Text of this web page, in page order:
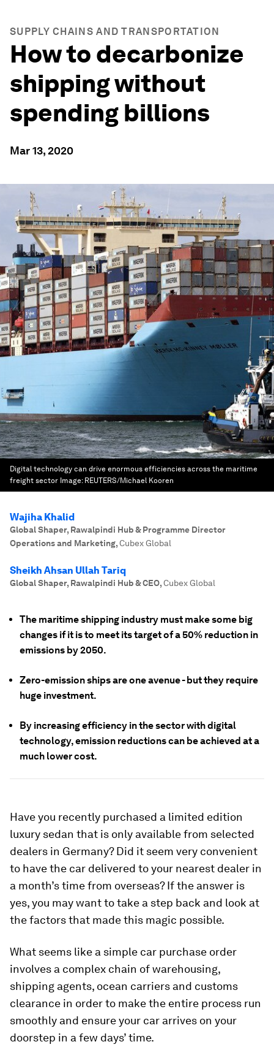
SUPPLY CHAINS AND TRANSPORTATION
How to decarbonize
shipping without
spending billions
Mar 13, 2020
Digital technology can drive enormous efficiencies across the maritime
freight sector Image: REUTERS/Michael Kooren
Wajiha Khalid
Global Shaper, Rawalpindi Hub & Programme Director
Operations and Marketing,Cubex Global
Sheikh Ahsan Ullah Tariq
Global Shaper, Rawalpindi Hub & CEO,Cubex Global
The maritime shipping industry must make some big
changes if it is to meet its target of a 50% reduction in
emissions by 2050.
Zero-emission ships are one avenue - but they require
huge investment.
By increasing efficiency in the sector with digital
technology, emission reductions can be achieved at a
much lower cost.
Have you recently purchased a limited edition
luxury sedan that is only available from selected
dealers in Germany? Did it seem very convenient
to have the car delivered to your nearest dealer in
a month’s time from overseas? If the answer is
yes, you may want to take a step back and look at
the factors that made this magic possible.
What seems like a simple car purchase order
involves a complex chain of warehousing,
shipping agents, ocean carriers and customs
clearance in order to make the entire process run
smoothly and ensure your car arrives on your
doorstep in a few days’ time.